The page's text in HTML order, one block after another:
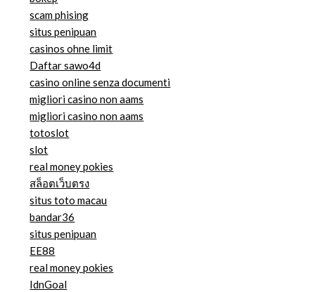
scam phising
situs penipuan
casinos ohne limit
Daftar sawo4d
casino online senza documenti
migliori casino non aams
migliori casino non aams
totoslot
slot
real money pokies
สล็อตเว็บตรง
situs toto macau
bandar36
situs penipuan
EE88
real money pokies
IdnGoal